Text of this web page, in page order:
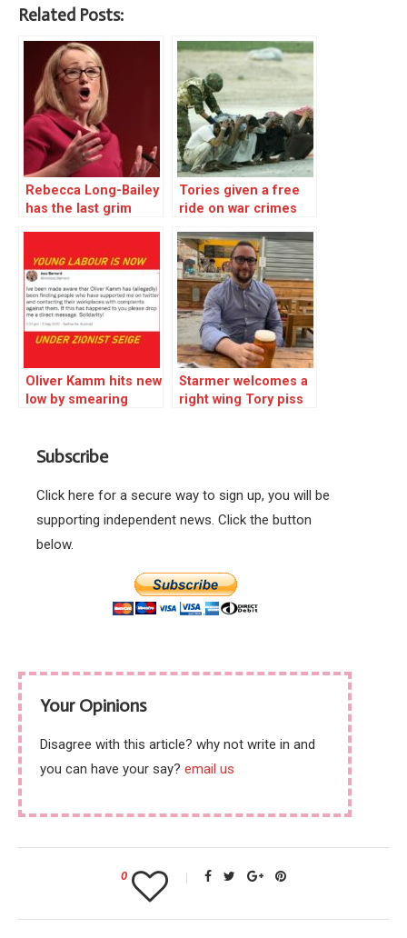
Related Posts:
Rebecca Long-Bailey
has the last grim
Tories given a free
ride on war crimes
fought back
Oliver Kamm hits new
low by smearing
Starmer welcomes a
right wing Tory piss
Subscribe
Click here for a secure way to sign up, you will be
supporting independent news. Click the button
below.
Your Opinions
Disagree with this article? why not write in and
you can have your say? email us
0